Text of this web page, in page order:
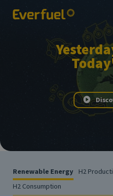
Renewable Energy H2
H2 Consumption